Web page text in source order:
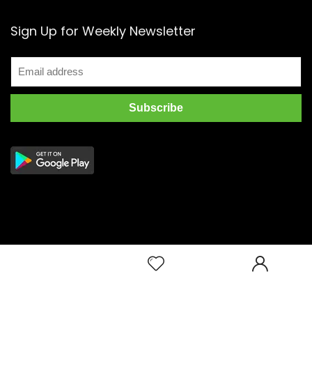
Sign Up for Weekly Newsletter